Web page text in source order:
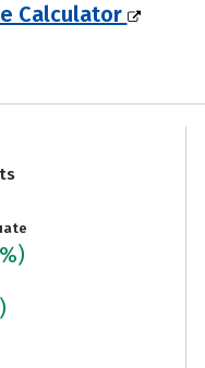
Calculator